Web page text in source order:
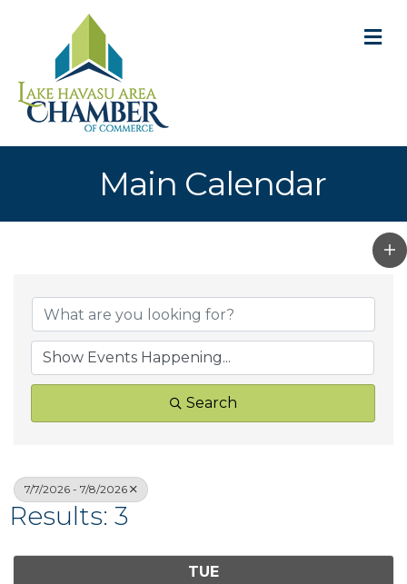
Main Calendar
Search
7/7/2026 - 7/8/2026
Results: 3
TUE